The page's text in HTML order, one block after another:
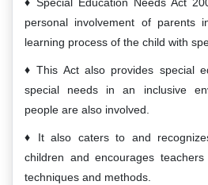
Special Education Needs Act
personal involvement of parents
learning process of the child with
This Act also provides special
special needs in an inclusive
people are also involved.
It also caters to and
children and encourages
techniques and methods.